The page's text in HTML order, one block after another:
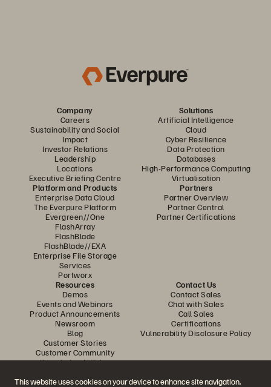
This website uses cookies on your device to enhance site navigation,
Company
Careers
Sustainability and Social
Impact
Investor Relations
Leadership
Locations
Executive Briefing Centre
Solutions
Artificial Intelligence
Cloud
Cyber Resilience
Data Protection
Databases
High-Performance Computing
Virtualisation
Platform and Products
Enterprise Data Cloud
The Everpure Platform
Evergreen//One
FlashArray
FlashBlade
FlashBlade//EXA
Enterprise File Storage
Services
Portworx
Partners
Partner Overview
Partner Central
Partner Certifications
Resources
Demos
Events and Webinars
Product Announcements
Newsroom
Blog
Customer Stories
Customer Community
Knowledge Articles
Contact Us
Contact Sales
Chat with Sales
Call Sales
Certifications
Vulnerability Disclosure Policy